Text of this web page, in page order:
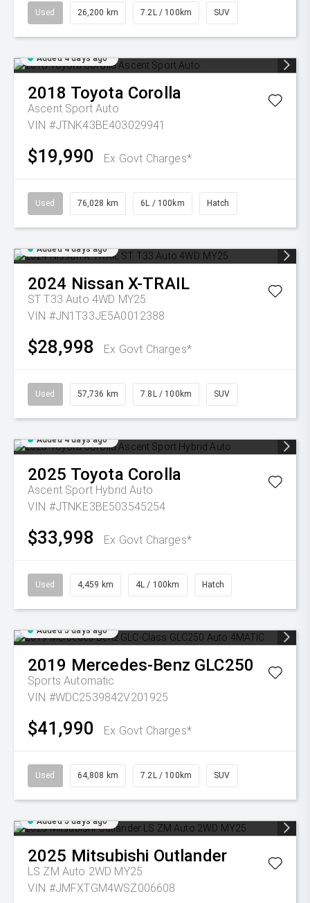
Used 26,200 km 7.2L / 100km SUV
Added 4 days ago
2018 Toyota Corolla
Ascent Sport Auto
VIN #JTNK43BE403029941
$19,990 Ex Govt Charges*
Used 76,028 km 6L / 100km Hatch
Added 4 days ago
2024 Nissan X-TRAIL
ST T33 Auto 4WD MY25
VIN #JN1T33JE5A0012388
$28,998 Ex Govt Charges*
Used 57,736 km 7.8L / 100km SUV
Added 4 days ago
2025 Toyota Corolla
Ascent Sport Hybrid Auto
VIN #JTNKE3BE503545254
$33,998 Ex Govt Charges*
Used 4,459 km 4L / 100km Hatch
Added 5 days ago
2019 Mercedes-Benz GLC250
Sports Automatic
VIN #WDC2539842V201925
$41,990 Ex Govt Charges*
Used 64,808 km 7.2L / 100km SUV
Added 5 days ago
2025 Mitsubishi Outlander
LS ZM Auto 2WD MY25
VIN #JMFXTGM4WSZ006608